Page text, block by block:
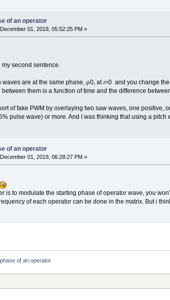
of an operator
December 01, 2019, 05:52:25 PM »
second sentence.
waves are at the same phase, 𝜙0, at 𝑡=0 and you change
them is a function of time and the difference between
of fake PWM by overlaying two saw waves, one
pulse wave) or more. And I was thinking that using a
of an operator
December 01, 2019, 06:28:27 PM »
is to modulate the starting phase of operator wave, you
of each operator can be done in the matrix. But i
of an operator